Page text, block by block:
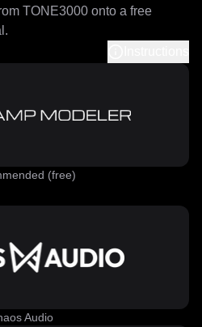
TONE3000 onto a free
(free)
Audio